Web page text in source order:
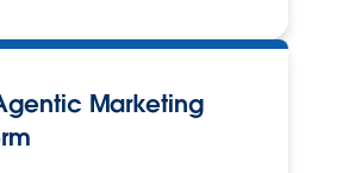
Marketing